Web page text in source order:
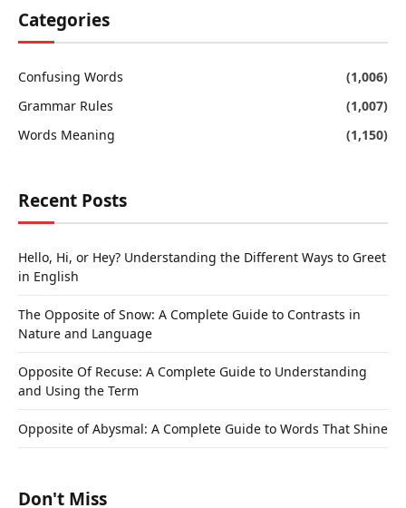
Categories
Confusing Words
(1,006)
Grammar Rules
(1,007)
Words Meaning
(1,150)
Recent Posts
Hello, Hi, or Hey? Understanding the Different Ways to Greet
in English
The Opposite of Snow: A Complete Guide to Contrasts in
Nature and Language
Opposite Of Recuse: A Complete Guide to Understanding
and Using the Term
Opposite of Abysmal: A Complete Guide to Words That Shine
Don't Miss